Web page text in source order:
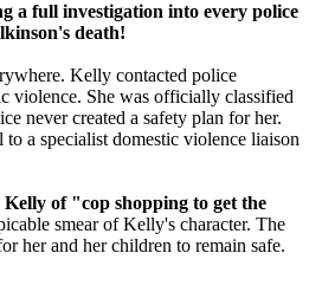
a full investigation into every police
death!
Kelly contacted police
violence. She was officially classified
never created a safety plan for her.
to a specialist domestic violence liaison
Kelly of "cop shopping to get the
smear of Kelly's character. The
her and her children to remain safe.